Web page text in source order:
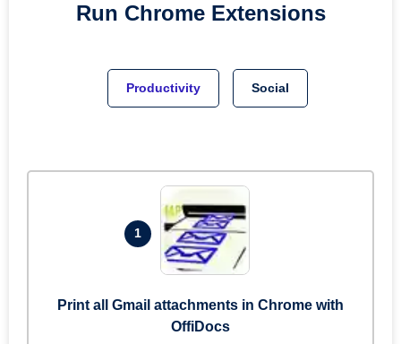
Run Chrome Extensions
Productivity Social
1
Print all Gmail attachments in Chrome with
OffiDocs